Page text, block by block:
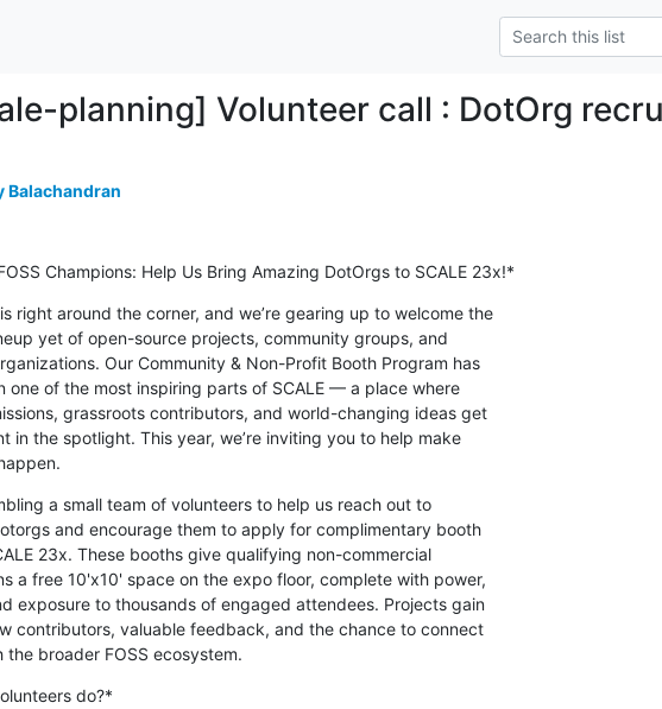
planning] Volunteer call : DotOrg
Balachandran
Champions: Help Us Bring Amazing DotOrgs to SCALE 23x!*
right around the corner, and we’re gearing up to welcome the
yet of open-source projects, community groups, and
Our Community & Non-Profit Booth Program has
one of the most inspiring parts of SCALE — a place where
grassroots contributors, and world-changing ideas get
in the spotlight. This year, we’re inviting you to help make
a small team of volunteers to help us reach out to
and encourage them to apply for complimentary booth
23x. These booths give qualifying non-commercial
a free 10'x10' space on the expo floor, complete with power,
exposure to thousands of engaged attendees. Projects gain
contributors, valuable feedback, and the chance to connect
broader FOSS ecosystem.
do?*